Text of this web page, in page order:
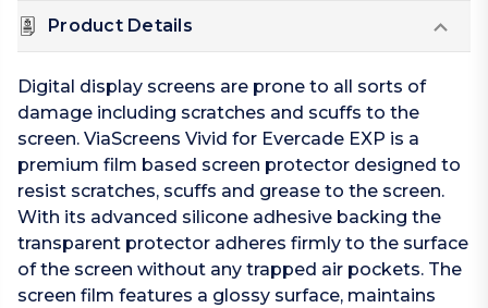
Product Details
Digital display screens are prone to all sorts of
damage including scratches and scuffs to the
screen. ViaScreens Vivid for Evercade EXP is a
premium film based screen protector designed to
resist scratches, scuffs and grease to the screen.
With its advanced silicone adhesive backing the
transparent protector adheres firmly to the surface
of the screen without any trapped air pockets. The
screen film features a glossy surface, maintains